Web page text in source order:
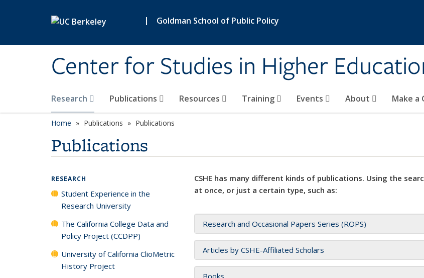
| Goldman School of Public Policy
Center for Studies in Higher
Research Publications Resources Training Events About Make a
Home Publications Publications
Publications
CSHE has many different kinds of publications. Using the
at once, or just a certain type, such as:
Research and Occasional Papers Series (ROPS)
Articles by CSHE-Affiliated Scholars
Books
RESEARCH
Student Experience in the
Research University
The California College Data and
Policy Project (CCDPP)
University of California ClioMetric
History Project